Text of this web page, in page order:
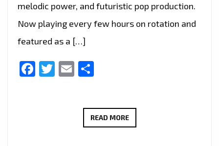
melodic power, and futuristic pop production.
Now playing every few hours on rotation and
featured as a […]
Facebook
Twitter
Email
READ MORETHOMAS